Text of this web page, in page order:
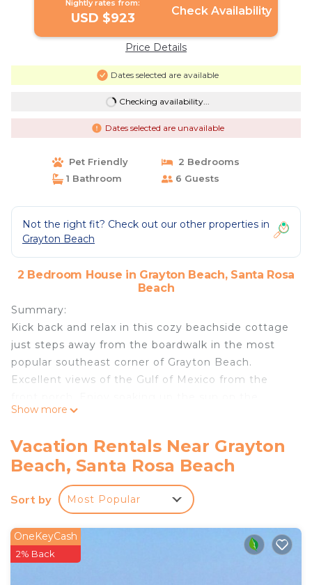
Nightly rates from:
USD $923 Check Availability
Price Details
Dates selected are available
Checking availability...
Dates selected are unavailable
Pet Friendly
2 Bedrooms
1 Bathroom
6 Guests
Not the right fit? Check out our other properties in
Grayton Beach
2 Bedroom House in Grayton Beach, Santa Rosa
Beach
Summary:
Kick back and relax in this cozy beachside cottage
just steps away from the boardwalk in the most
popular southeast corner of Grayton Beach.
Excellent views of the Gulf of Mexico from the
beach or relax by the community pool. One of the
and 30A’s famous Red Bar. Pet friendly with
fenced in yard. Beach chairs. umbrella, wagon, and
paddle boards included!
The Neighborhood:
Getting Around:
Parking for two vehicles on property. For
Show more
Vacation Rentals Near Grayton
Beach, Santa Rosa Beach
Sort by Most Popular
OneKeyCash
2% Back